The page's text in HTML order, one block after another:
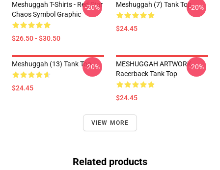
Meshuggah T-Shirts - Red Star
Chaos Symbol Graphic
$26.50 - $30.50
-20% Meshuggah (7) Tank Top
$24.45
-20%
Meshuggah (13) Tank Top
$24.45
-20%
MESHUGGAH ARTWORK
Racerback Tank Top
$24.45
-20%
VIEW MORE
Related products